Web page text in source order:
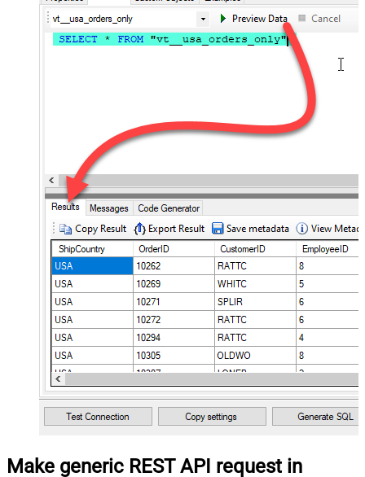
Make generic REST API request in